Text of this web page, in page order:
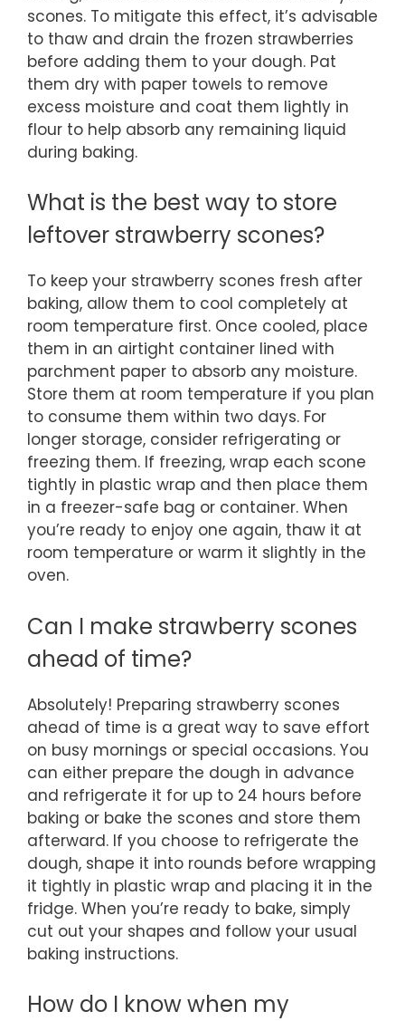
scones. To mitigate this effect, it’s advisable
to thaw and drain the frozen strawberries
before adding them to your dough. Pat
them dry with paper towels to remove
excess moisture and coat them lightly in
flour to help absorb any remaining liquid
during baking.
What is the best way to store
leftover strawberry scones?
To keep your strawberry scones fresh after
baking, allow them to cool completely at
room temperature first. Once cooled, place
them in an airtight container lined with
parchment paper to absorb any moisture.
Store them at room temperature if you plan
to consume them within two days. For
longer storage, consider refrigerating or
freezing them. If freezing, wrap each scone
tightly in plastic wrap and then place them
in a freezer-safe bag or container. When
you’re ready to enjoy one again, thaw it at
room temperature or warm it slightly in the
oven.
Can I make strawberry scones
ahead of time?
Absolutely! Preparing strawberry scones
ahead of time is a great way to save effort
on busy mornings or special occasions. You
can either prepare the dough in advance
and refrigerate it for up to 24 hours before
baking or bake the scones and store them
afterward. If you choose to refrigerate the
dough, shape it into rounds before wrapping
it tightly in plastic wrap and placing it in the
fridge. When you’re ready to bake, simply
cut out your shapes and follow your usual
baking instructions.
How do I know when my